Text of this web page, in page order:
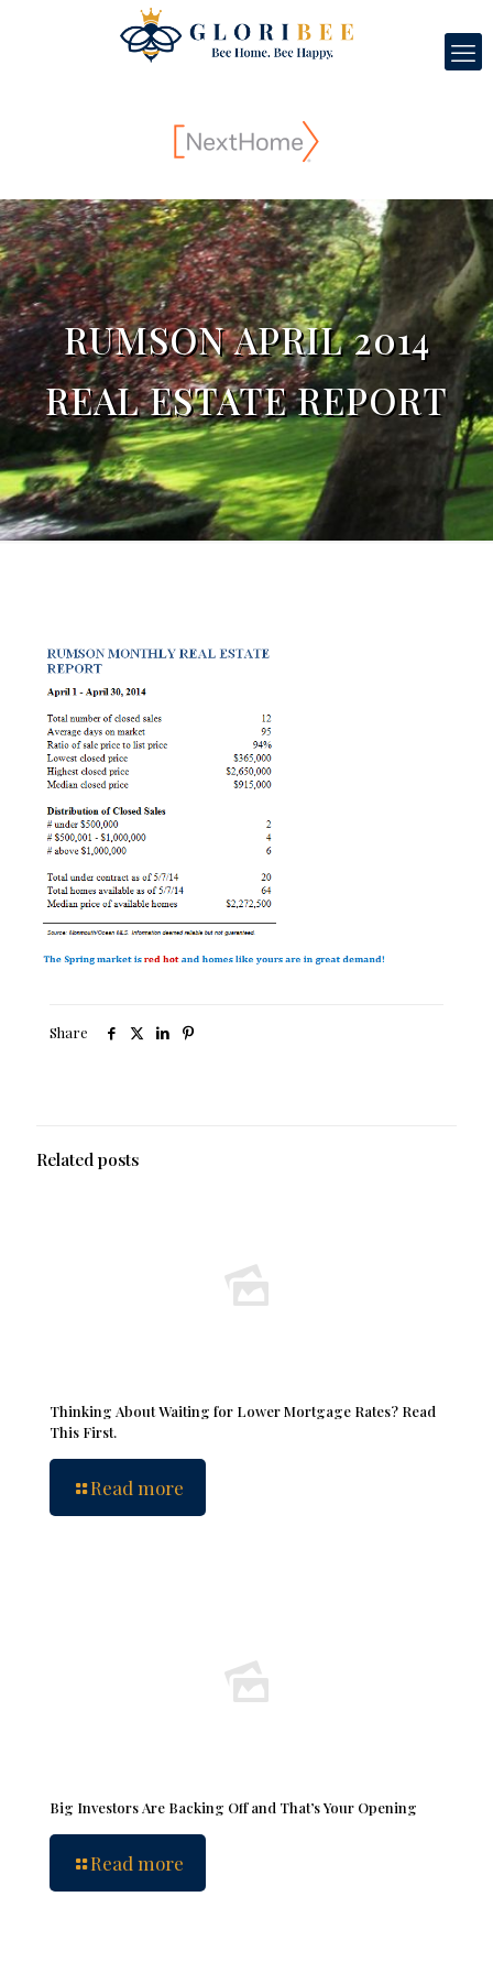
RUMSON APRIL 2014
REAL ESTATE REPORT
Share
Related posts
Thinking About Waiting for Lower Mortgage Rates? Read
This First.
Read more
Big Investors Are Backing Off and That’s Your Opening
Read more